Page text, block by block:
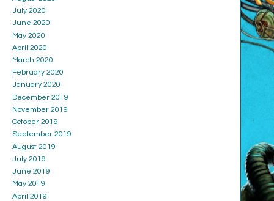
July 2020
June 2020
May 2020
April 2020
March 2020
February 2020
January 2020
December 2019
November 2019
October 2019
September 2019
August 2019
July 2019
June 2019
May 2019
April 2019